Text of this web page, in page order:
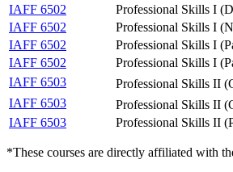
IAFF 6502
Professional Skills I
IAFF 6502
Professional Skills I
IAFF 6502
Professional Skills I
IAFF 6502
Professional Skills I
IAFF 6503
Professional Skills II
IAFF 6503 Professional Skills II
IAFF 6503 Professional Skills II
*These courses are directly affiliated with